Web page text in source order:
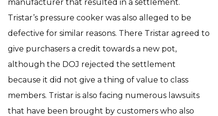
manufacturer that resulted in a settlement.
Tristar’s pressure cooker was also alleged to be
defective for similar reasons. There Tristar agreed to
give purchasers a credit towards a new pot,
although the DOJ rejected the settlement
because it did not give a thing of value to class
members. Tristar is also facing numerous lawsuits
that have been brought by customers who also